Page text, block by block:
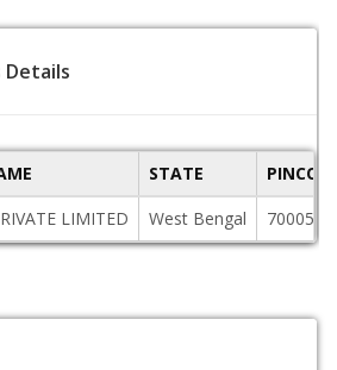
Details
STATE
LIMITED
West Bengal 700055